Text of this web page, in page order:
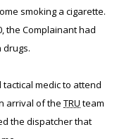
smoking a cigarette.
the Complainant had
tactical medic to attend
arrival of the TRU team
the dispatcher that